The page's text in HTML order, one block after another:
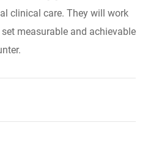
clinical care. They will work
measurable and achievable